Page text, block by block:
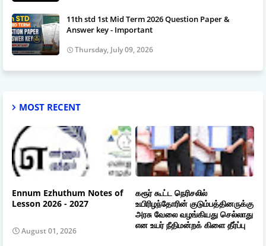
11th std 1st Mid Term 2026 Question Paper &
Answer key - Important
Thursday, July 09, 2026
MOST RECENT
Ennum Ezhuthum Notes of
Lesson 2026 - 2027
August 01, 2026
கரூர் கூட்ட நெரிசலில்
உயிரிழந்தோரின் குடும்பத்தினருக்கு
அரசு வேலை வழங்கியது செல்லாது
என உயர் நீதிமன்றக் கிளை தீர்ப்பு